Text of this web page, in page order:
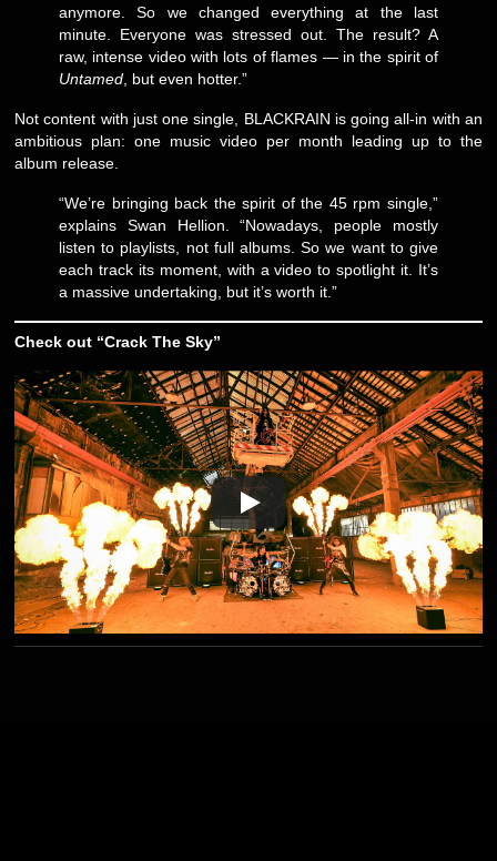
anymore. So we changed everything at the last
minute. Everyone was stressed out. The result? A
raw, intense video with lots of flames — in the spirit of
Untamed , but even hotter.”
Not content with just one single, BLACKRAIN is going all-in with an
ambitious plan: one music video per month leading up to the
album release.
“We’re bringing back the spirit of the 45 rpm single,”
explains Swan Hellion. “Nowadays, people mostly
listen to playlists, not full albums. So we want to give
each track its moment, with a video to spotlight it. It’s
a massive undertaking, but it’s worth it.”
Check out “Crack The Sky”